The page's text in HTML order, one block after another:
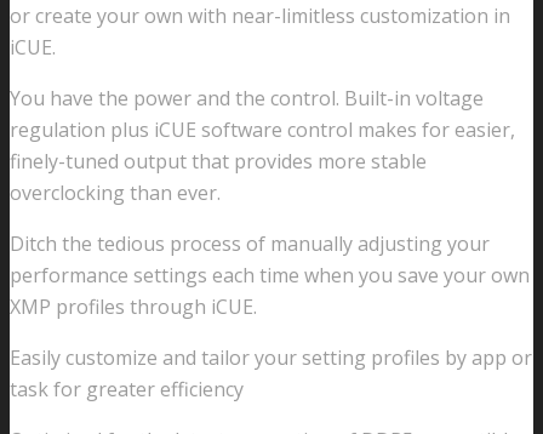
or create your own with near-limitless customization in
iCUE.
You have the power and the control. Built-in voltage
regulation plus iCUE software control makes for easier,
finely-tuned output that provides more stable
overclocking than ever.
Ditch the tedious process of manually adjusting your
performance settings each time when you save your own
XMP profiles through iCUE.
Easily customize and tailor your setting profiles by app or
task for greater efficiency